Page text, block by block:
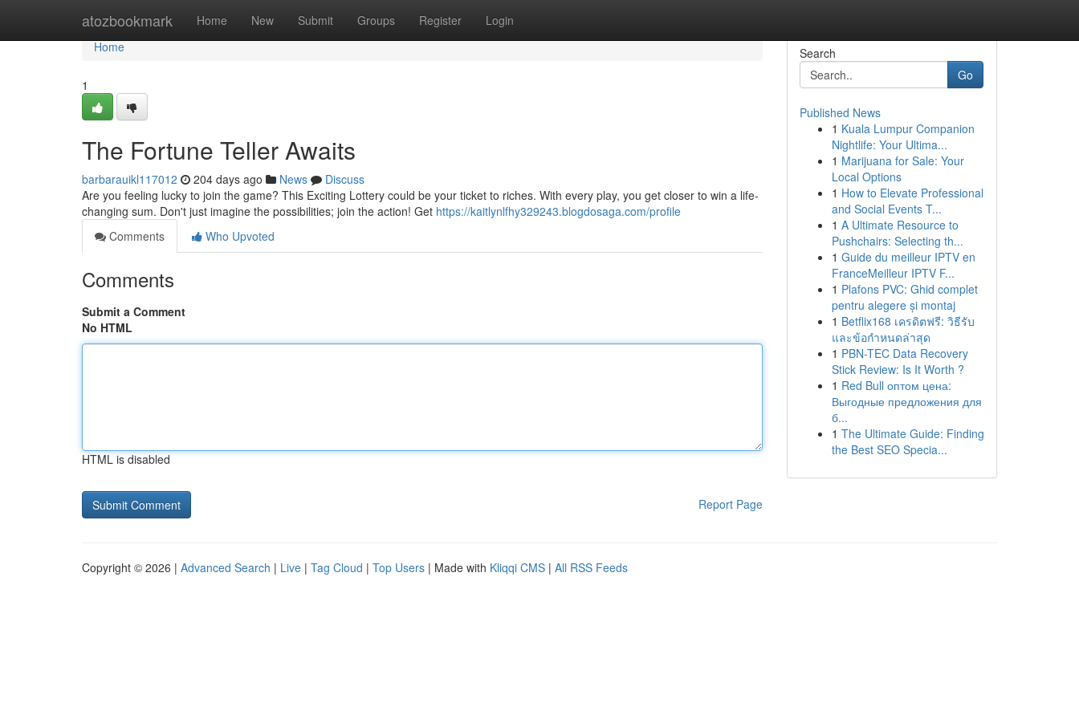
atozbookmark Home New Submit Groups Register Login
Home
Home
1
The Fortune Teller Awaits
barbarauikl117012 204 days ago News
Discuss
Are you feeling lucky to join the game? This Exciting Lottery could be your ticket to riches. With every play, you get closer to win a life-
changing sum. Don't just imagine the possibilities; join the action! Get https://kaitlynlfhy329243.blogdosaga.com/profile
Comments
Who Upvoted
Comments
Submit a Comment
No HTML
HTML is disabled
Report Page
Search
Go
Published News
1 Kuala Lumpur Companion
Nightlife: Your Ultima...
1 Marijuana for Sale: Your
Local Options
1 How to Elevate Professional
and Social Events T...
1 A Ultimate Resource to
Pushchairs: Selecting th...
1 Guide du meilleur IPTV en
FranceMeilleur IPTV F...
1 Plafons PVC: Ghid complet
pentru alegere și montaj
1 Betflix168 เครดิตฟรี: วิธีรับ
และข้อกำหนดล่าสุด
1 PBN-TEC Data Recovery
Stick Review: Is It Worth ?
1 Red Bull оптом цена:
Выгодные предложения для
б...
1 The Ultimate Guide: Finding
the Best SEO Specia...
Copyright © 2026 | Advanced Search | Live | Tag Cloud | Top Users | Made with Kliqqi CMS | All RSS Feeds